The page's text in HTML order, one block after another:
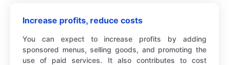
Increase profits, reduce costs
You can expect to increase profits by adding
sponsored menus, selling goods, and promoting the
use of paid services. It also contributes to cost